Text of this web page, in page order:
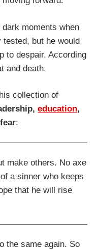
moments when
but he would
to despair. According
and death.
collection of
education,
:
make others. No axe
a sinner who keeps
that he will rise
the same again. So